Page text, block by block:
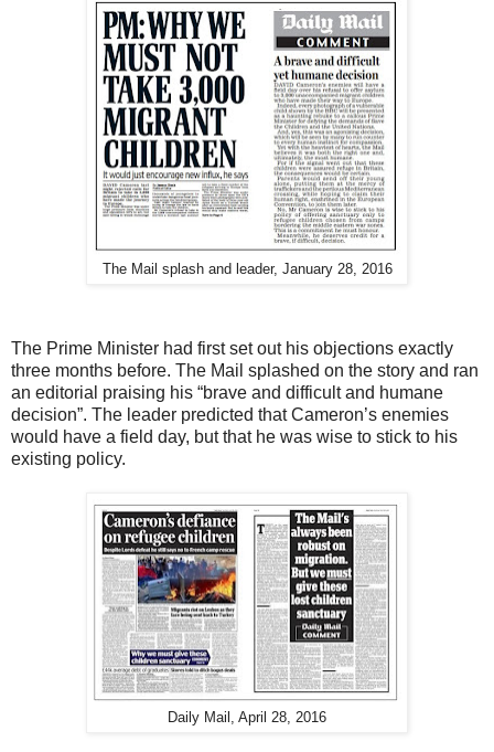
The Mail splash and leader, January 28, 2016
The Prime Minister had first set out his objections exactly
three months before. The Mail splashed on the story and ran
an editorial praising his “brave and difficult and humane
decision”. The leader predicted that Cameron’s enemies
would have a field day, but that he was wise to stick to his
existing policy.
Daily Mail, April 28, 2016